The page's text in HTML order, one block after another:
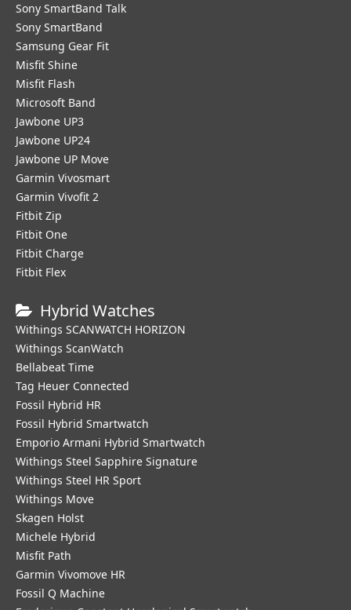
Sony SmartBand Talk
Sony SmartBand
Samsung Gear Fit
Misfit Shine
Misfit Flash
Microsoft Band
Jawbone UP3
Jawbone UP24
Jawbone UP Move
Garmin Vivosmart
Garmin Vivofit 2
Fitbit Zip
Fitbit One
Fitbit Charge
Fitbit Flex
Hybrid Watches
Withings SCANWATCH HORIZON
Withings ScanWatch
Bellabeat Time
Tag Heuer Connected
Fossil Hybrid HR
Fossil Hybrid Smartwatch
Emporio Armani Hybrid Smartwatch
Withings Steel Sapphire Signature
Withings Steel HR Sport
Withings Move
Skagen Holst
Michele Hybrid
Misfit Path
Garmin Vivomove HR
Fossil Q Machine